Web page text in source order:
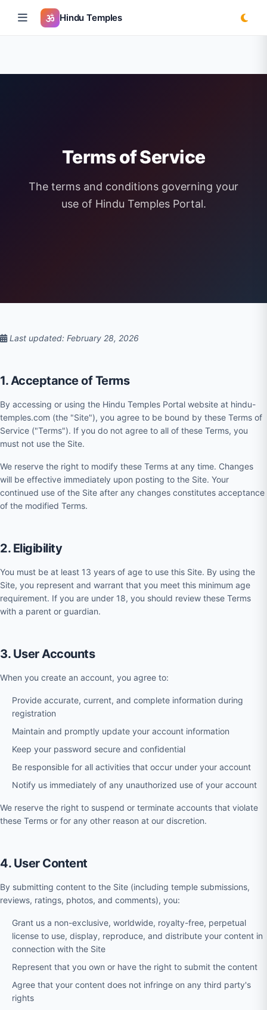
Hindu Temples
Terms of Service
The terms and conditions governing your
use of Hindu Temples Portal.
Last updated: February 28, 2026
1. Acceptance of Terms
By accessing or using the Hindu Temples Portal website at hindu-
temples.com (the "Site"), you agree to be bound by these Terms of
Service ("Terms"). If you do not agree to all of these Terms, you
must not use the Site.
We reserve the right to modify these Terms at any time. Changes
will be effective immediately upon posting to the Site. Your
continued use of the Site after any changes constitutes acceptance
of the modified Terms.
2. Eligibility
You must be at least 13 years of age to use this Site. By using the
Site, you represent and warrant that you meet this minimum age
requirement. If you are under 18, you should review these Terms
with a parent or guardian.
3. User Accounts
When you create an account, you agree to:
Provide accurate, current, and complete information during
registration
Maintain and promptly update your account information
Keep your password secure and confidential
Be responsible for all activities that occur under your account
Notify us immediately of any unauthorized use of your account
We reserve the right to suspend or terminate accounts that violate
these Terms or for any other reason at our discretion.
4. User Content
By submitting content to the Site (including temple submissions,
reviews, ratings, photos, and comments), you:
Grant us a non-exclusive, worldwide, royalty-free, perpetual
license to use, display, reproduce, and distribute your content in
connection with the Site
Represent that you own or have the right to submit the content
Agree that your content does not infringe on any third party's
rights